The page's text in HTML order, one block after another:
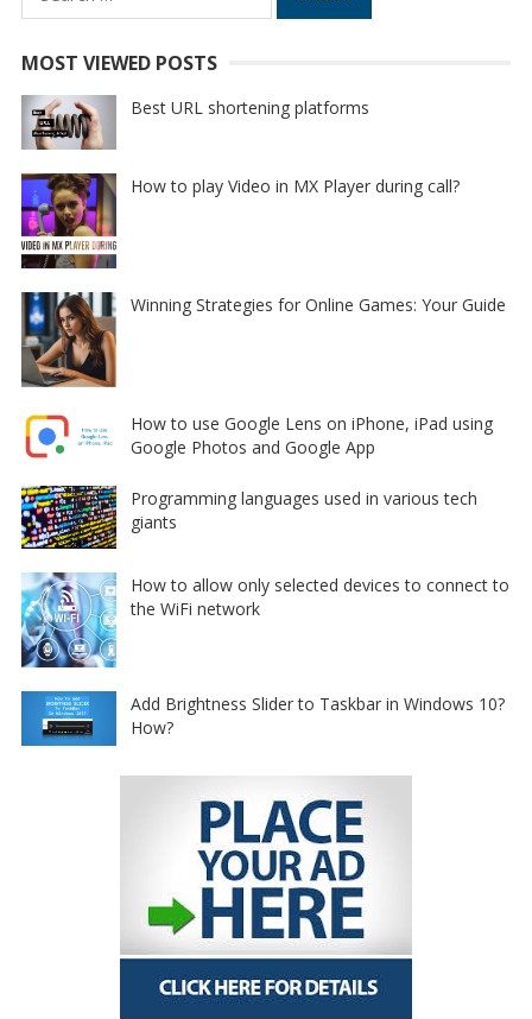
for:
MOST VIEWED POSTS
Best URL shortening platforms
How to play Video in MX Player during call?
Winning Strategies for Online Games: Your Guide
How to use Google Lens on iPhone, iPad using
Google Photos and Google App
Programming languages used in various tech
giants
How to allow only selected devices to connect to
the WiFi network
Add Brightness Slider to Taskbar in Windows 10?
How?